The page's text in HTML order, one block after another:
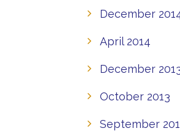
December
April 2014
December
October 2013
September